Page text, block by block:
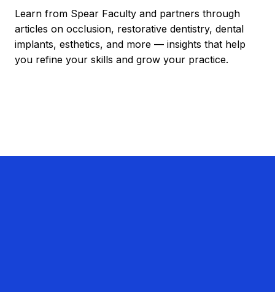
Learn from Spear Faculty and partners through
articles on occlusion, restorative dentistry, dental
implants, esthetics, and more — insights that help
you refine your skills and grow your practice.